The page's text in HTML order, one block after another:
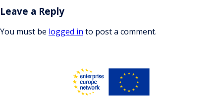
Leave a Reply
You must be logged in to post a comment.